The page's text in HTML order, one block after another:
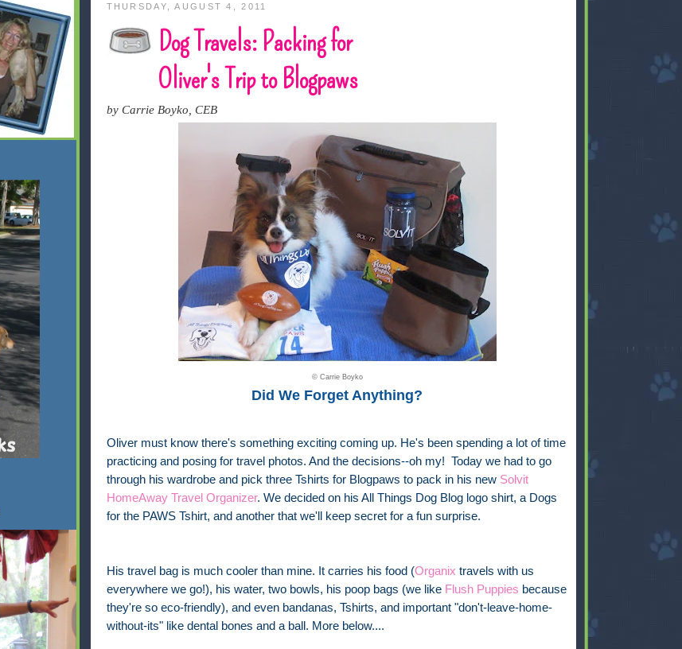
THURSDAY, AUGUST 4, 2011
Dog Travels: Packing for
Oliver's Trip to Blogpaws
by Carrie Boyko, CEB
© Carrie Boyko
Did We Forget Anything?
Oliver must know there's something exciting coming up. He's been spending a lot of time
practicing and posing for travel photos. And the decisions--oh my! Today we had to go
through his wardrobe and pick three Tshirts for Blogpaws to pack in his new Solvit
HomeAway Travel Organizer. We decided on his All Things Dog Blog logo shirt, a Dogs
for the PAWS Tshirt, and another that we'll keep secret for a fun surprise.
His travel bag is much cooler than mine. It carries his food (Organix travels with us
everywhere we go!), his water, two bowls, his poop bags (we like Flush Puppies because
they're so eco-friendly), and even bandanas, Tshirts, and important "don't-leave-home-
without-its" like dental bones and a ball. More below....